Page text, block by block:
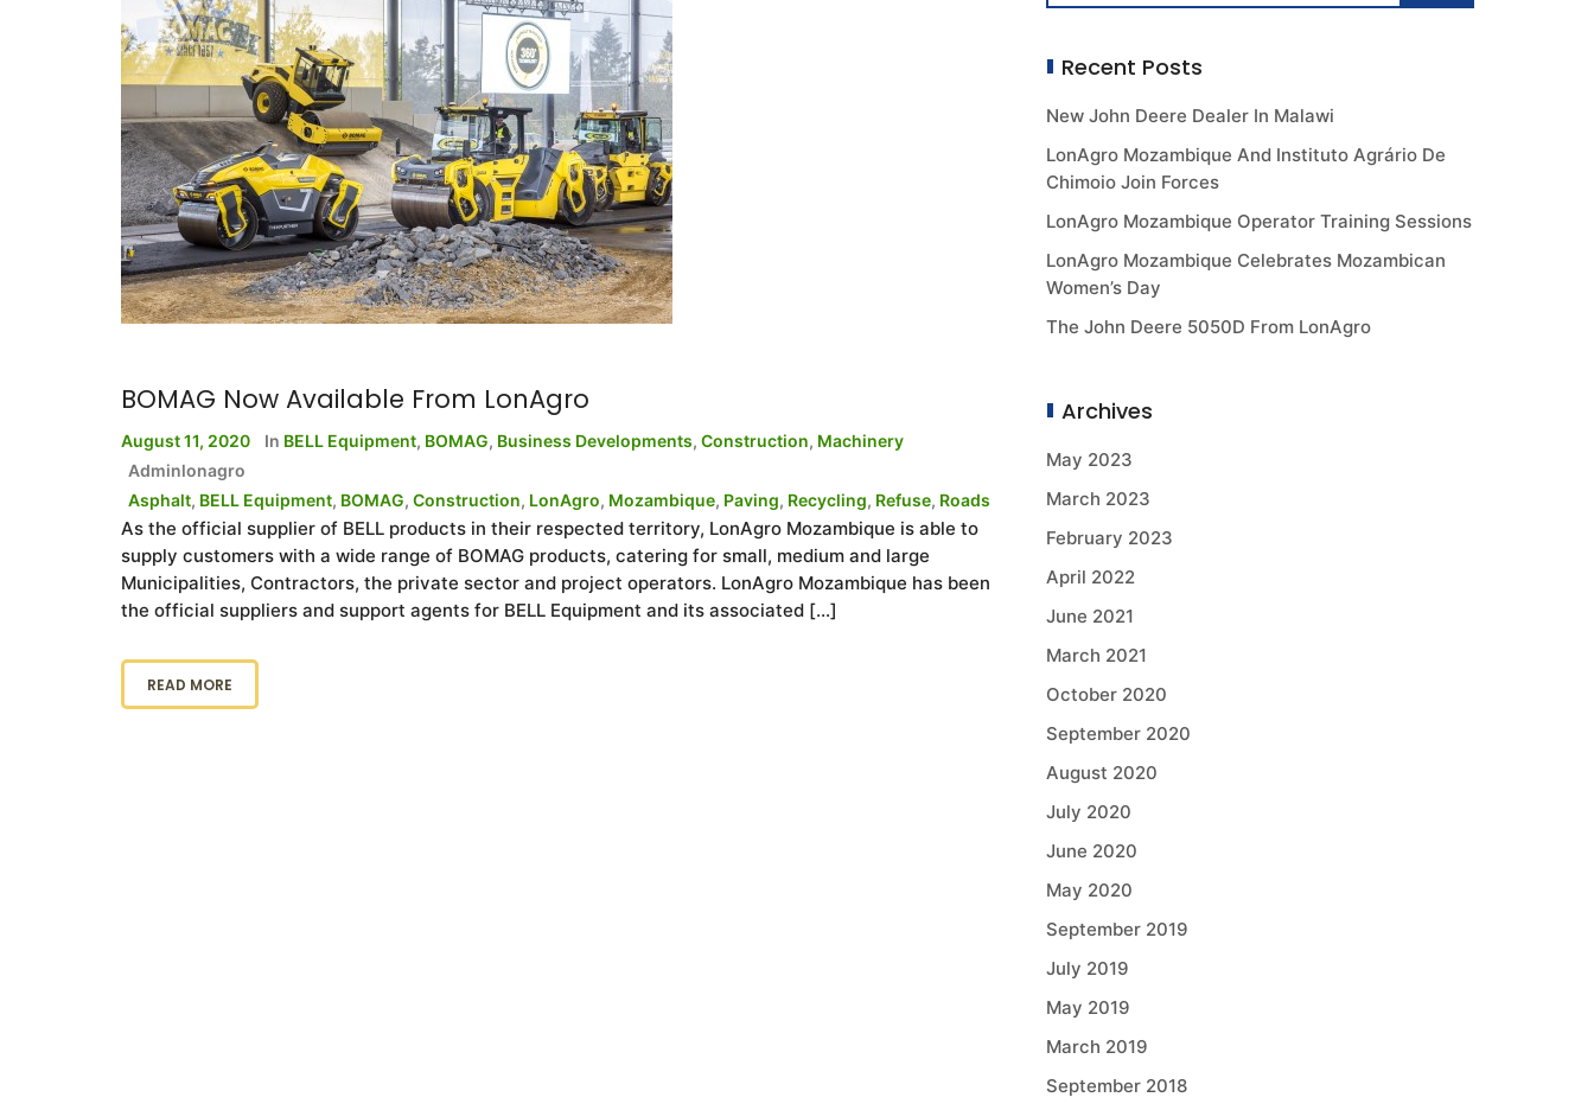
BOMAG Now Available From LonAgro
August 11, 2020 In BELL Equipment, BOMAG, Business Developments, Construction, Machinery
Adminlonagro
Asphalt, BELL Equipment, BOMAG, Construction, LonAgro, Mozambique, Paving, Recycling, Refuse, Roads
As the official supplier of BELL products in their respected territory, LonAgro Mozambique is able to
supply customers with a wide range of BOMAG products, catering for small, medium and large
Municipalities, Contractors, the private sector and project operators. LonAgro Mozambique has been
the official suppliers and support agents for BELL Equipment and its associated […]
READ MORE
Recent Posts
New John Deere Dealer In Malawi
LonAgro Mozambique And Instituto Agrário De
Chimoio Join Forces
LonAgro Mozambique Operator Training Sessions
LonAgro Mozambique Celebrates Mozambican
Women’s Day
The John Deere 5050D From LonAgro
Archives
May 2023
March 2023
February 2023
April 2022
June 2021
March 2021
October 2020
September 2020
August 2020
July 2020
June 2020
May 2020
September 2019
July 2019
May 2019
March 2019
September 2018